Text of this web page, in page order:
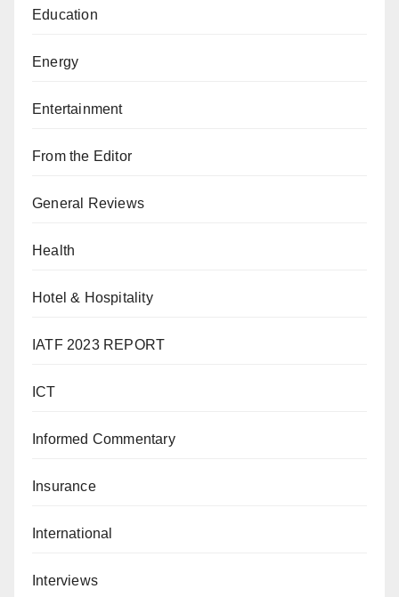
Education
Energy
Entertainment
From the Editor
General Reviews
Health
Hotel & Hospitality
IATF 2023 REPORT
ICT
Informed Commentary
Insurance
International
Interviews